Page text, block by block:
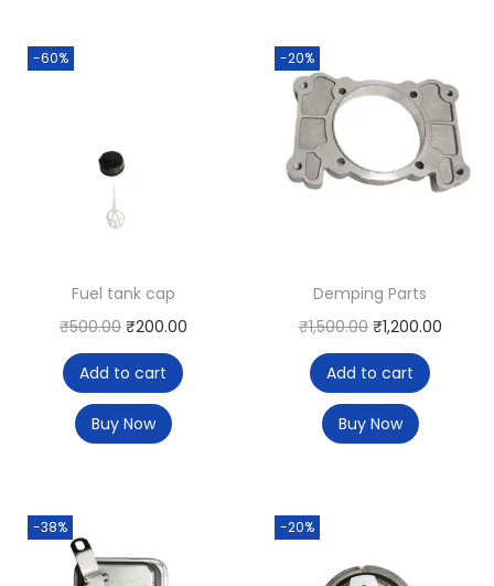
-60%
Fuel tank cap
₹500.00 ₹200.00
Add to cart
Buy Now
-20%
Demping Parts
₹1,500.00 ₹1,200.00
Add to cart
Buy Now
-38% -20%